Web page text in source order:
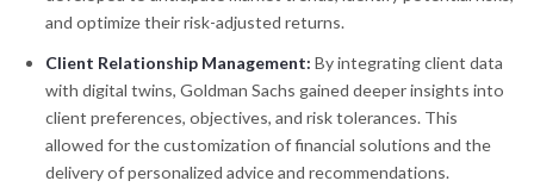
and optimize their risk-adjusted returns.
Client Relationship Management: By integrating client data
with digital twins, Goldman Sachs gained deeper insights into
client preferences, objectives, and risk tolerances. This
allowed for the customization of financial solutions and the
delivery of personalized advice and recommendations.